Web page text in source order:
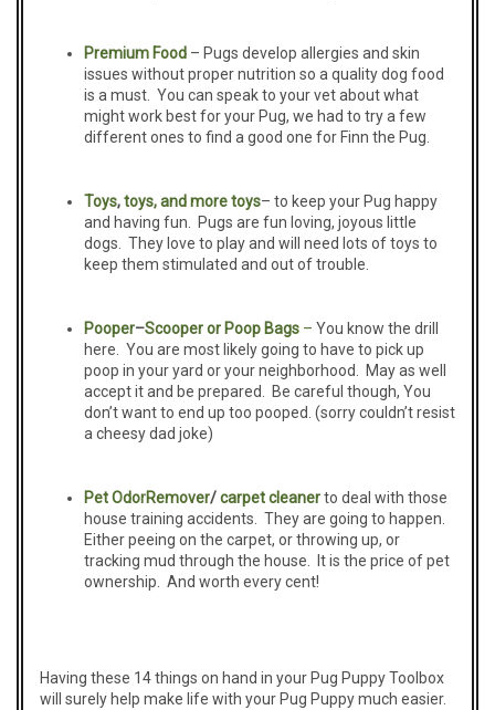
PremiumFood– Pugs develop allergies and skin
issues without proper nutrition so a quality dog food
is a must. You can speak to your vet about what
might work best for your Pug, we had to try a few
different ones to find a good one for Finn the Pug.
Toys,toys, and moretoys– to keep your Pug happy
and having fun. Pugs are fun loving, joyous little
dogs. They love to play and will need lots of toys to
keep them stimulated and out of trouble.
Pooper–Scooper or Poop Bags– You know the drill
here. You are most likely going to have to pick up
poop in your yard or your neighborhood. May as well
accept it and be prepared. Be careful though, You
don’t want to end up too pooped. (sorry couldn’t resist
a cheesy dad joke)
PetOdorRemover/carpet cleanerto deal with those
house training accidents. They are going to happen.
Either peeing on the carpet, or throwing up, or
tracking mud through the house. It is the price of pet
ownership. And worth every cent!
Having these 14 things on hand in your Pug Puppy Toolbox
will surely help make life with your Pug Puppy much easier.